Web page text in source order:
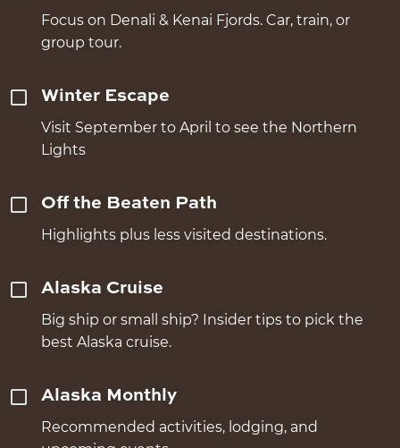
Focus on Denali & Kenai Fjords. Car, train, or
group tour.
Winter Escape
Visit September to April to see the Northern
Lights
Off the Beaten Path
Highlights plus less visited destinations.
Alaska Cruise
Big ship or small ship? Insider tips to pick the
best Alaska cruise.
Alaska Monthly
Recommended activities, lodging, and